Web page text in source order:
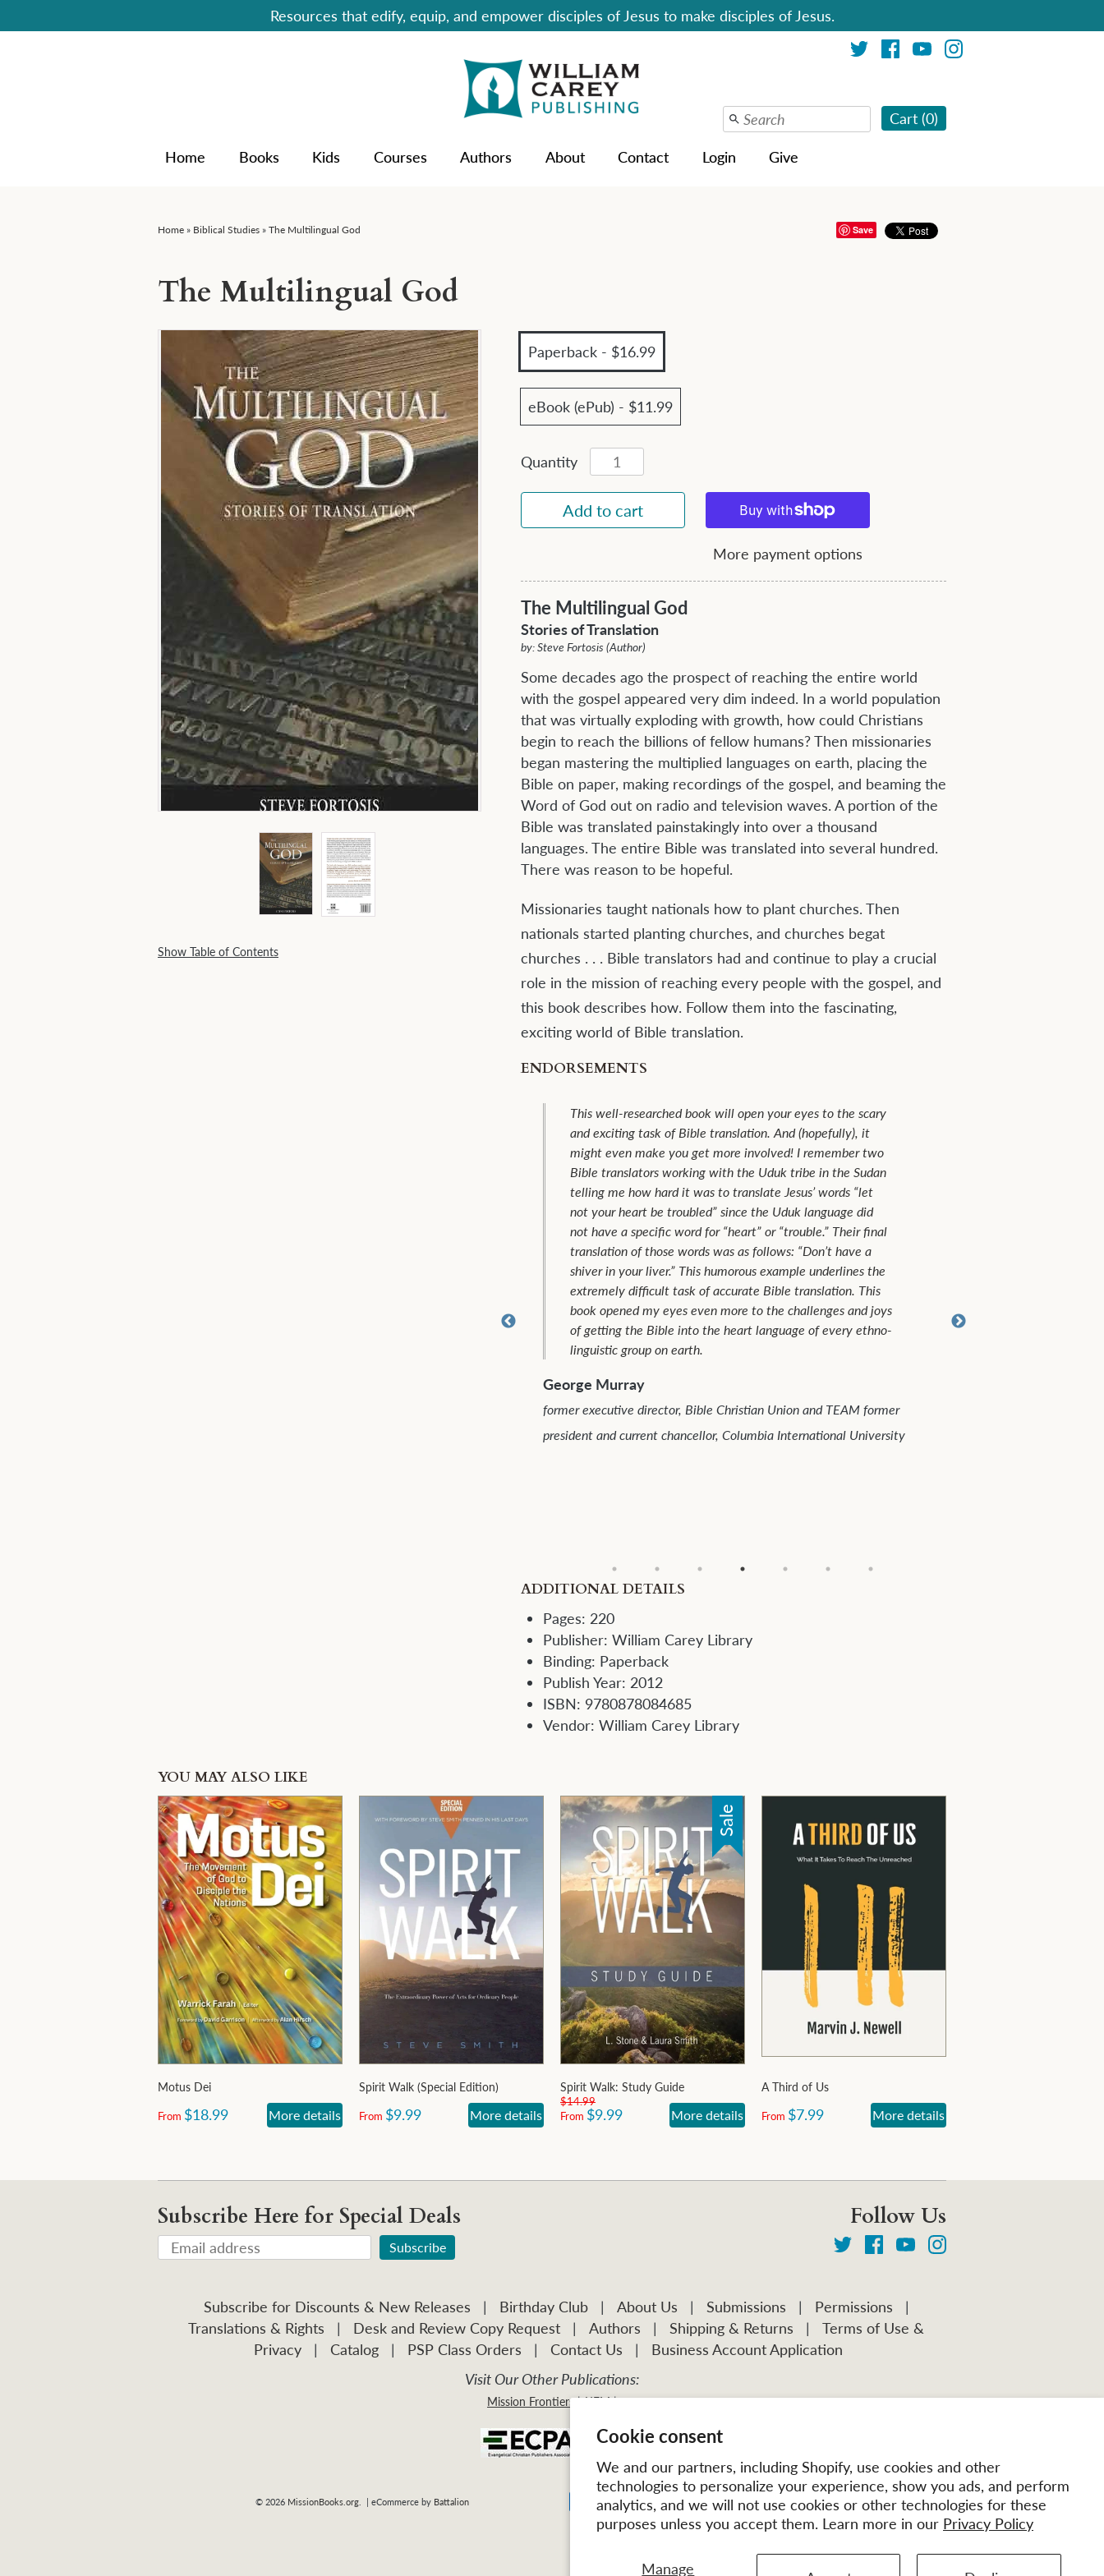
Cookie consent
We and our partners, including Shopify, use cookies and other
technologies to personalize your experience, show you ads, and perform
analytics, and we will not use cookies or other technologies for these
purposes unless you accept them. Learn more in our Privacy Policy
Manage
Resources that edify, equip, and empower disciples of Jesus to make disciples of Jesus.
Cart (0)
Home Books Kids Courses Authors About Contact Login Give
Home » Biblical Studies » The Multilingual God Save
The Multilingual God
Show Table of Contents
Paperback - $16.99
eBook (ePub) - $11.99
Quantity
More payment options
The Multilingual God
Stories of Translation
by: Steve Fortosis (Author)
Some decades ago the prospect of reaching the entire world
with the gospel appeared very dim indeed. In a world population
that was virtually exploding with growth, how could Christians
begin to reach the billions of fellow humans? Then missionaries
began mastering the multiplied languages on earth, placing the
Bible on paper, making recordings of the gospel, and beaming the
Word of God out on radio and television waves. A portion of the
Bible was translated painstakingly into over a thousand
languages. The entire Bible was translated into several hundred.
There was reason to be hopeful.
Missionaries taught nationals how to plant churches. Then
nationals started planting churches, and churches begat
churches . . . Bible translators had and continue to play a crucial
role in the mission of reaching every people with the gospel, and
this book describes how. Follow them into the fascinating,
exciting world of Bible translation.
ENDORSEMENTS
This well-researched book will open your eyes to the scary
and exciting task of Bible translation. And (hopefully), it
might even make you get more involved! I remember two
Bible translators working with the Uduk tribe in the Sudan
telling me how hard it was to translate Jesus’ words “let
not your heart be troubled” since the Uduk language did
not have a specific word for “heart” or “trouble.” Their final
translation of those words was as follows: “Don’t have a
shiver in your liver.” This humorous example underlines the
extremely difficult task of accurate Bible translation. This
book opened my eyes even more to the challenges and joys
of getting the Bible into the heart language of every ethno-
former executive director, Bible Christian Union and TEAM former
president and current chancellor, Columbia International University
This book describes multitudes of examples in which
translators were able to take Scripture and render it in
other languages so that any culture imaginable may
understand biblical truth. It is written on a level that
laypeople and experts could appreciate.
John Reid
senior missionary with TEAM, thirty years in Japan
ADDITIONAL DETAILS
Pages: 220
Publisher: William Carey Library
Binding: Paperback
Publish Year: 2012
ISBN: 9780878084685
Vendor: William Carey Library
YOU MAY ALSO LIKE
Motus Dei
From $18.99 More details
Spirit Walk (Special Edition)
From $9.99 More details
Sale
Spirit Walk: Study Guide
$14.99
From $9.99 More details
A Third of Us
From $7.99 More details
Subscribe Here for Special Deals Follow Us
Subscribe for Discounts & New Releases | Birthday Club | About Us | Submissions | Permissions
|
Translations & Rights
| Desk and Review Copy Request | Authors | Shipping & Returns |
Terms of Use &
Privacy
| Catalog | PSP Class Orders | Contact Us |
Business Account Application
Visit Our Other Publications:
Mission Frontiers IJFM
© 2026 MissionBooks.org. | eCommerce by Battalion